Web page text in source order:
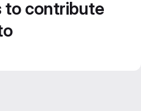
to contribute